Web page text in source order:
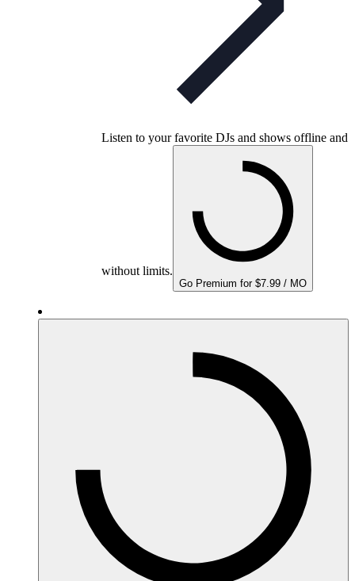
Listen to your favorite DJs and shows offline and
without limits.
Go Premium for $7.99 / MO